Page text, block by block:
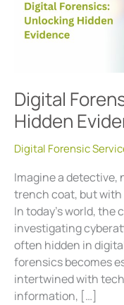
Digital
Hidden
Digital Forensic
Imagine a detective,
trench coat, but with
In today’s world, the
investigating
often hidden in
forensics becomes
intertwined with
information, […]